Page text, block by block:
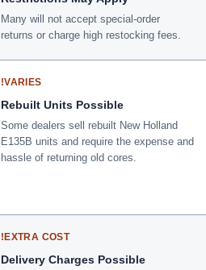
Many will not accept special-order
returns or charge high restocking fees.
!VARIES
Rebuilt Units Possible
Some dealers sell rebuilt New Holland
E135B units and require the expense and
hassle of returning old cores.
!EXTRA COST
Delivery Charges Possible